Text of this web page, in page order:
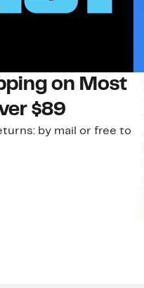
on Most
$89
by mail or free to